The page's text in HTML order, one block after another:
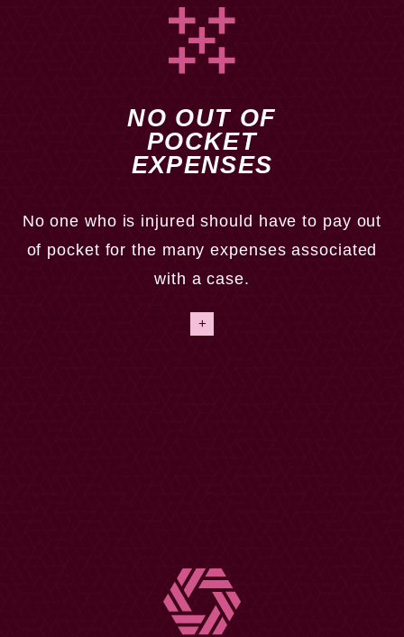
retainer. Most individuals who are injured are not in a
settlement several months later. We provide an easy
way for our clients by offering a contingency fee
agreement. This means that we don’t get paid unless
we win your case.
NO OUT OF
POCKET
EXPENSES
No one who is injured should have to pay out
of pocket for the many expenses associated
with a case.
+